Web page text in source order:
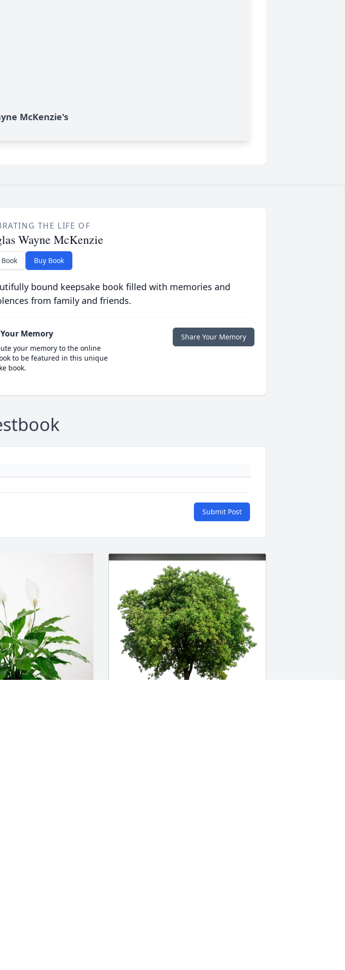
McKenzie's
THE LIFE OF
Wayne McKenzie
Buy Book
bound keepsake book filled with memories and
from family and friends.
Memory
your memory to the online
to be featured in this unique
book.
Share Your Memory
Submit Post